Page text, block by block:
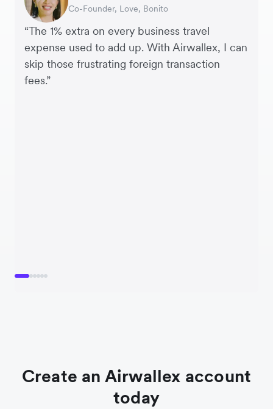
“The 1% extra on every business travel
expense used to add up. With Airwallex, I can
skip those frustrating foreign transaction
fees.”
Co-Founder, Love, Bonito
Founder, SleekFlow
Head of Digital Operations at Jakewell
CEO, Linjer
Founder of Grams(28)
Co-Founder, MyiCellar
Create an Airwallex account
today